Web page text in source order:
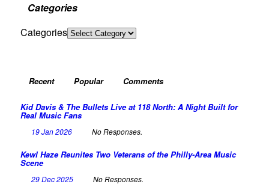
Categories
Categories
Recent Popular Comments
Kid Davis & The Bullets Live at 118 North: A Night Built for
Real Music Fans
19 Jan 2026 No Responses.
Kewl Haze Reunites Two Veterans of the Philly-Area Music
Scene
29 Dec 2025 No Responses.